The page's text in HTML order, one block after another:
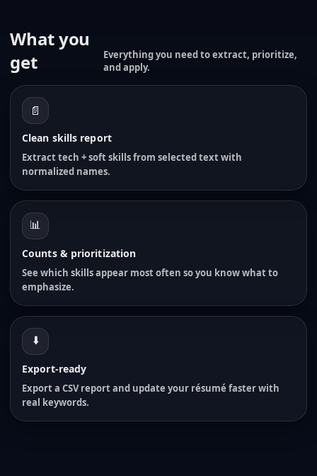
What you
get
Everything you need to extract, prioritize,
and apply.
📄
Clean skills report
Extract tech + soft skills from selected text with
normalized names.
📊
Counts & prioritization
See which skills appear most often so you know what to
emphasize.
⬇️
Export-ready
Export a CSV report and update your résumé faster with
real keywords.